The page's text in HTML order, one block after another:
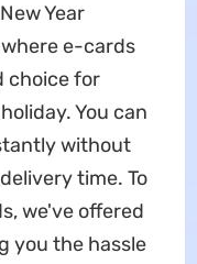
Year
e-cards
choice for
You can
without
time. To
we've offered
you the hassle